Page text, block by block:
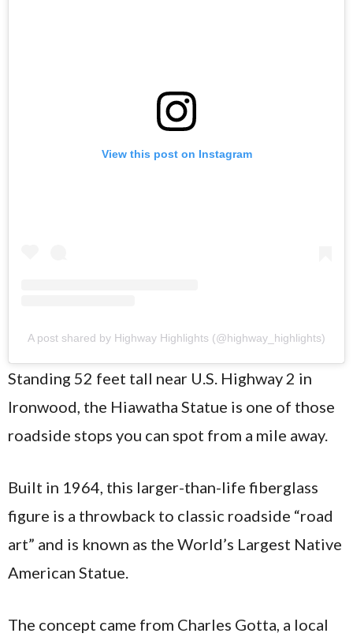
View this post on Instagram
A post shared by Highway Highlights (@highway_highlights)
Standing 52 feet tall near U.S. Highway 2 in
Ironwood, the Hiawatha Statue is one of those
roadside stops you can spot from a mile away.
Built in 1964, this larger-than-life fiberglass
figure is a throwback to classic roadside “road
art” and is known as the World’s Largest Native
American Statue.
The concept came from Charles Gotta, a local